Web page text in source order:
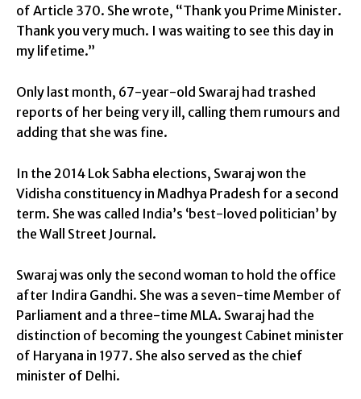
of Article 370. She wrote, “Thank you Prime Minister.
Thank you very much. I was waiting to see this day in
my lifetime.”
Only last month, 67-year-old Swaraj had trashed
reports of her being very ill, calling them rumours and
adding that she was fine.
In the 2014 Lok Sabha elections, Swaraj won the
Vidisha constituency in Madhya Pradesh for a second
term. She was called India’s ‘best-loved politician’ by
the Wall Street Journal.
Swaraj was only the second woman to hold the office
after Indira Gandhi. She was a seven-time Member of
Parliament and a three-time MLA. Swaraj had the
distinction of becoming the youngest Cabinet minister
of Haryana in 1977. She also served as the chief
minister of Delhi.